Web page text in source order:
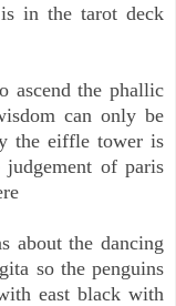
in the tarot deck
ascend the phallic
can only be
the eiffle tower is
of paris
about the dancing
so the penguins
east black with